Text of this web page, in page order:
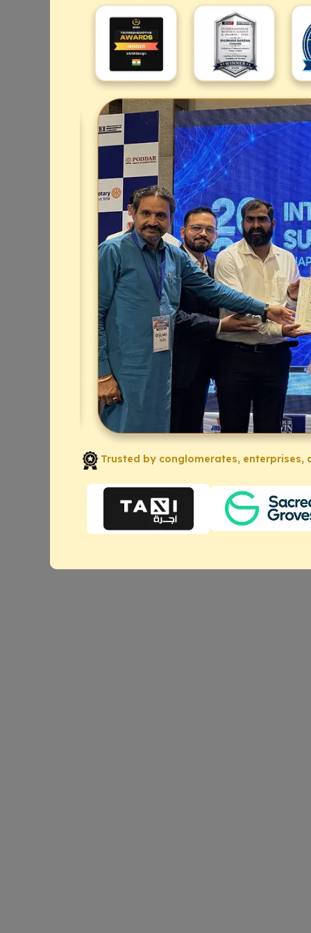
Trusted by conglomerates, enterprises,